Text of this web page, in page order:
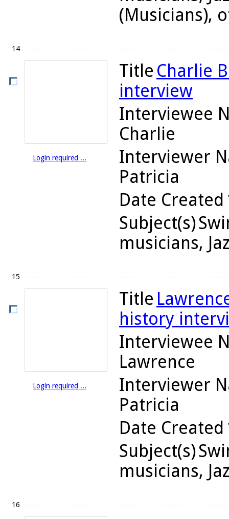
(Musicians),
14
Login required ...
Title Charlie
interview
Interviewee
Charlie
Interviewer
Patricia
Date Created
Subject(s)
musicians,
15
Login required ...
Title
history
Interviewee
Lawrence
Interviewer
Patricia
Date Created
Subject(s)
musicians,
16